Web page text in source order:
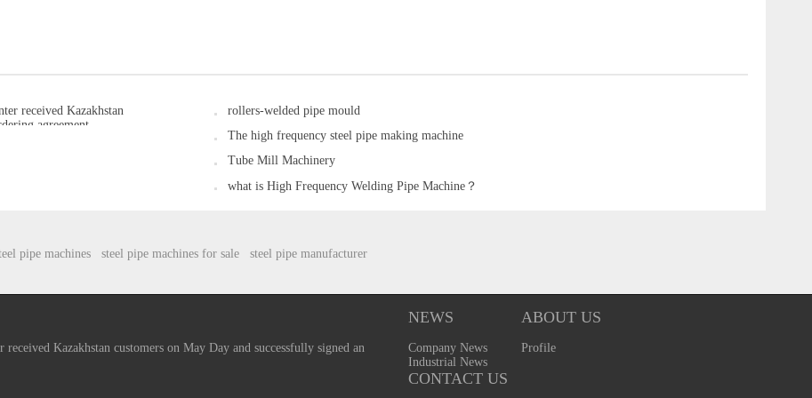
received Kazakhstan
agreement.
rollers-welded pipe mould
The high frequency steel pipe making machine
Tube Mill Machinery
what is High Frequency Welding Pipe Machine？
pipe machines steel pipe machines for sale steel pipe manufacturer
Kazakhstan customers on May Day and successfully signed an
NEWS
Company News
Industrial News
ABOUT US
Profile
CONTACT US